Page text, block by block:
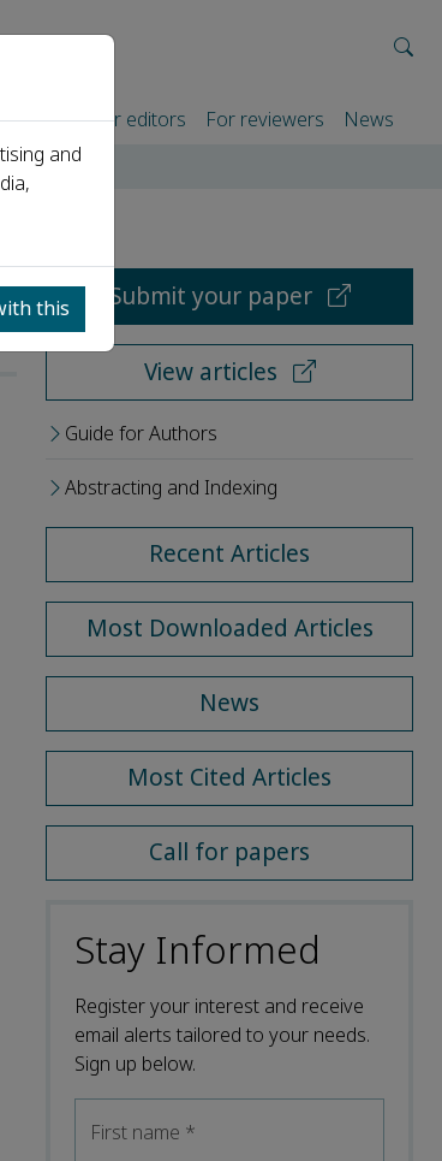
authors For editors For reviewers News
Submit your paper
View articles
Guide for Authors
Abstracting and Indexing
Recent Articles
Most Downloaded Articles
News
Most Cited Articles
Call for papers
Stay Informed
Register your interest and receive
email alerts tailored to your needs.
Sign up below.
First name *
and
this